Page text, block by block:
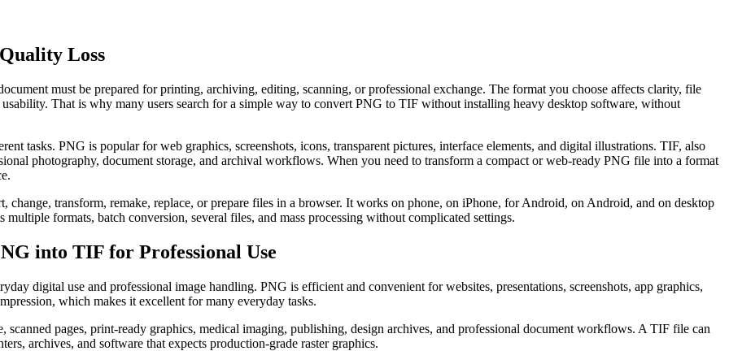
Loss
must be prepared for printing, archiving, editing, scanning, or professional exchange. The format you choose affects clarity, file
That is why many users search for a simple way to convert PNG to TIF without installing heavy desktop software, without
tasks. PNG is popular for web graphics, screenshots, icons, transparent pictures, interface elements, and digital illustrations. TIF, also
photography, document storage, and archival workflows. When you need to transform a compact or web-ready PNG file into a format
change, transform, remake, replace, or prepare files in a browser. It works on phone, on iPhone, for Android, on Android, and on desktop
formats, batch conversion, several files, and mass processing without complicated settings.
into TIF for Professional Use
digital use and professional image handling. PNG is efficient and convenient for websites, presentations, screenshots, app graphics,
which makes it excellent for many everyday tasks.
pages, print-ready graphics, medical imaging, publishing, design archives, and professional document workflows. A TIF file can
archives, and software that expects production-grade raster graphics.